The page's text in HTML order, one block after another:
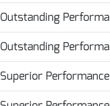
Outstanding
Outstanding
Superior Performance